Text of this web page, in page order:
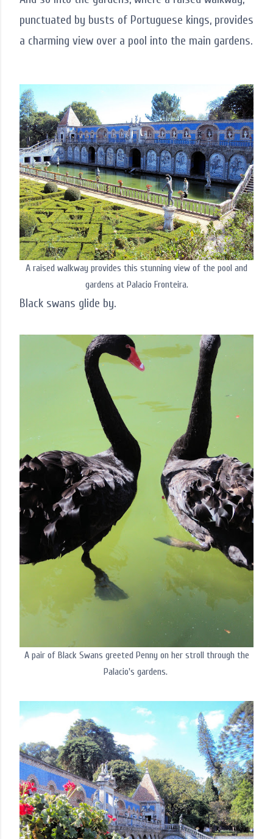
punctuated by busts of Portuguese kings, provides
a charming view over a pool into the main gardens.
A raised walkway provides this stunning view of the pool and
gardens at Palacio Fronteira.
Black swans glide by.
A pair of Black Swans greeted Penny on her stroll through the
Palacio's gardens.